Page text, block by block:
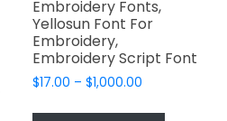
Embroidery Fonts,
Yellosun Font For
Embroidery,
Embroidery Script Font
$17.00 – $1,000.00Price
This